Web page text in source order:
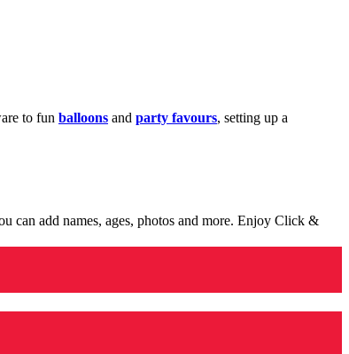
to fun balloons and party favours, setting up a
can add names, ages, photos and more. Enjoy Click &